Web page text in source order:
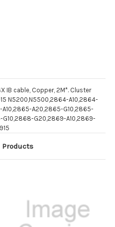
IB cable, Copper, 2M*. Cluster
N5200,N5500,2864-A10,2864-
A20,2865-G10,2865-
G20,2869-A10,2869-
Products